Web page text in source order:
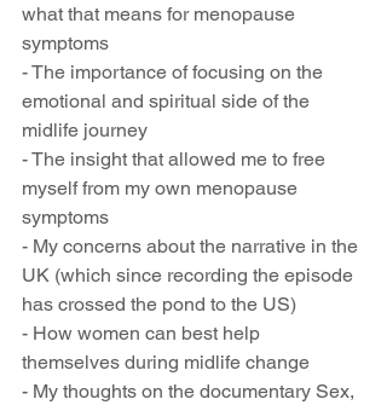
what that means for menopause
symptoms
- The importance of focusing on the
emotional and spiritual side of the
midlife journey
- The insight that allowed me to free
myself from my own menopause
symptoms
- My concerns about the narrative in the
UK (which since recording the episode
has crossed the pond to the US)
- How women can best help
themselves during midlife change
- My thoughts on the documentary Sex,